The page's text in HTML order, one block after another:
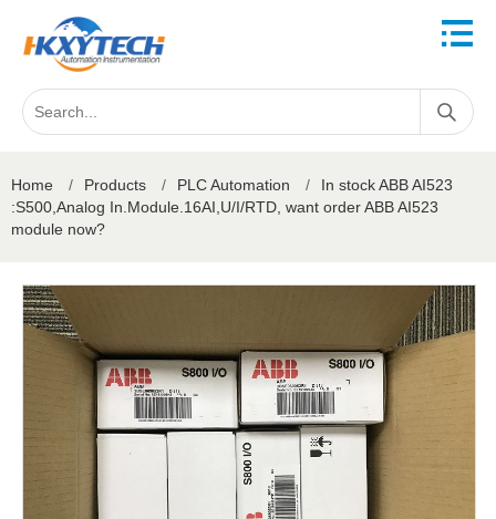
Home / Products / PLC Automation /
In stock ABB AI523
:S500,Analog In.Module.16AI,U/I/RTD, want order ABB AI523
module now?